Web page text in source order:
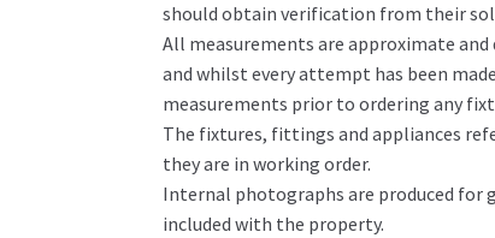
should obtain verification from their
All measurements are approximate
and whilst every attempt has been
measurements prior to ordering any
The fixtures, fittings and appliances
they are in working order.
Internal photographs are produced
included with the property.